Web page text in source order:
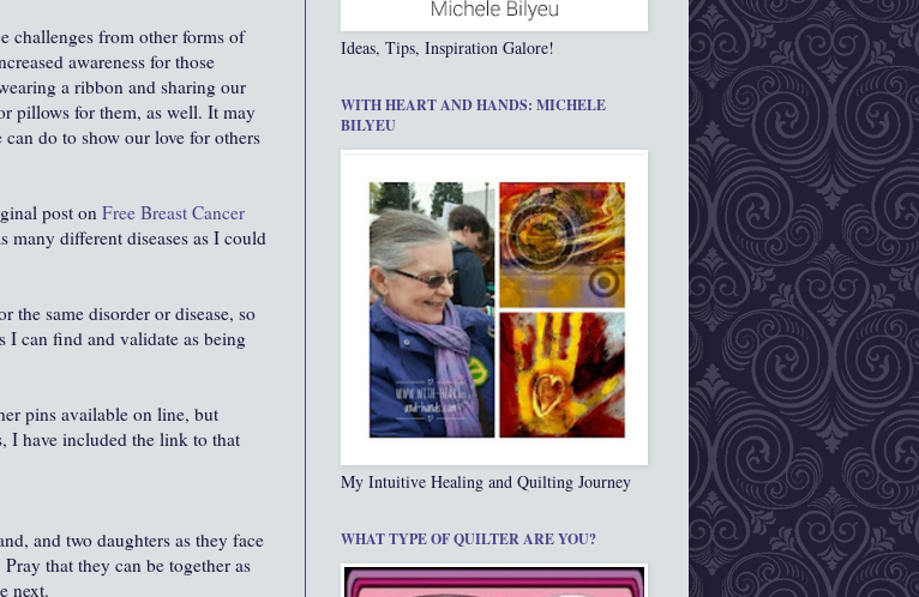
challenges from other forms of
awareness for those
a ribbon and sharing our
pillows for them, as well. It may
do to show our love for others
post on Free Breast Cancer
many different diseases as I could
the same disorder or disease, so
I can find and validate as being
pins available on line, but
I have included the link to that
and two daughters as they face
that they can be together as
next.
Ideas, Tips, Inspiration Galore!
WITH HEART AND HANDS: MICHELE
BILYEU
My Intuitive Healing and Quilting Journey
WHAT TYPE OF QUILTER ARE YOU?